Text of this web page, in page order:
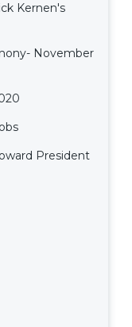
Kernen's
November
President